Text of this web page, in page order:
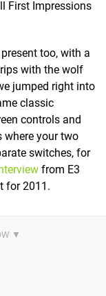
First Impressions
too, with a
with the wolf
jumped right into
classic
controls and
where your two
switches, for
from E3
for 2011.